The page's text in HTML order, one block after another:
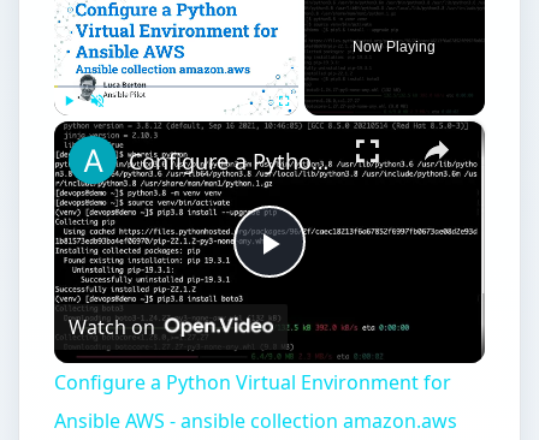
Play Unmute Fullscreen
Now Playing
×
Play
Video
Configure a Python Virtual Environment for Ansible AWS - ansible collection amazon.aws
Watch on
Configure a Python Virtual Environment for
Ansible AWS - ansible collection amazon.aws